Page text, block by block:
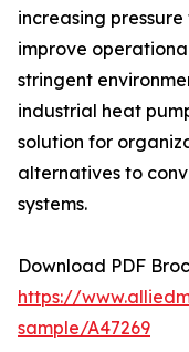
increasing
improve
stringent
industrial heat
solution for
alternatives to
systems.
Download PDF
https://
sample/A47269